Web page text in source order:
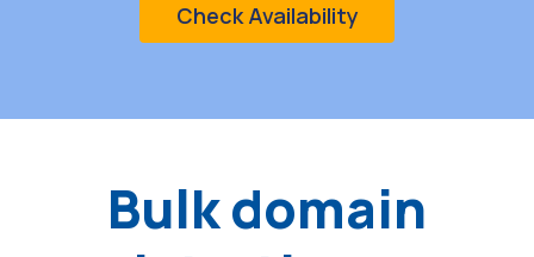
Check Availability
Bulk domain